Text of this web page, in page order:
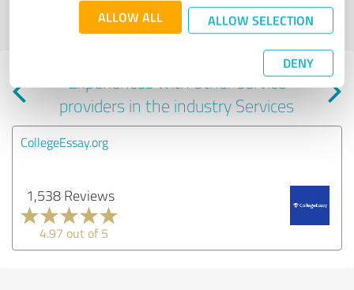
ALLOW ALL ALLOW SELECTION
DENY
Profile active since 02/21/2023 | Last update: 03/21/2023|Report
profile
Experiences with other service
providers in the industry Services
CollegeEssay.org
1,538 Reviews
4.97 out of 5